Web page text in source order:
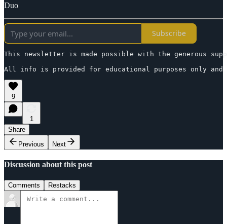
Duo
Subscribe
This newsletter is made possible with the generous
All info is provided for educational purposes only
9
1
Share
Previous
Next
Discussion about this post
Comments Restacks